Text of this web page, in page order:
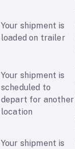
Your shipment is
loaded on trailer
Your shipment is
scheduled to
depart for another
location
Your shipment is